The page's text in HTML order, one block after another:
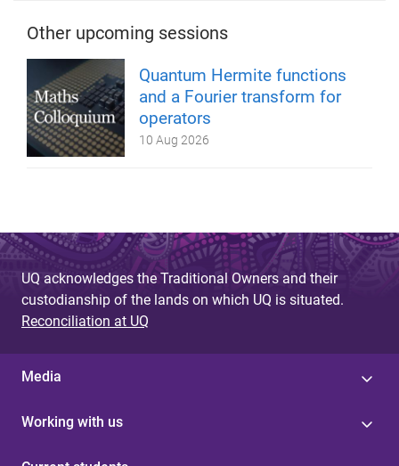
Other upcoming sessions
Quantum Hermite functions
and a Fourier transform for
operators
10 Aug 2026
UQ acknowledges the Traditional Owners and their
custodianship of the lands on which UQ is situated.
Reconciliation at UQ
Media
Working with us